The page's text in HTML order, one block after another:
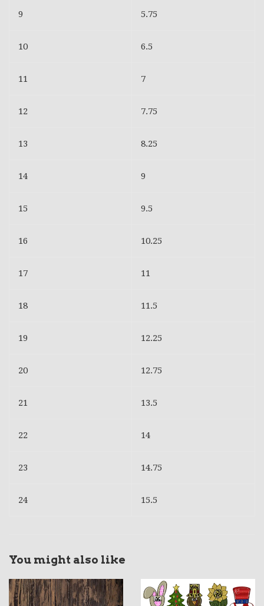
9 5.75
10 6.5
11 7
12 7.75
13 8.25
14 9
15 9.5
16 10.25
17 11
18 11.5
19 12.25
20 12.75
21 13.5
22 14
23 14.75
24 15.5
You might also like